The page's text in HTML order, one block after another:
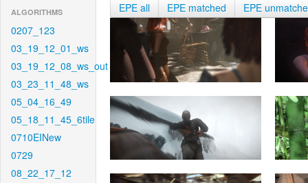
ALGORITHMS
0207_123
03_19_12_01_ws
03_19_12_08_ws_out
03_23_11_48_ws
05_04_16_49
05_18_11_45_6tile
0710EINew
0729
08_22_17_12
EPE all EPE matched EPE